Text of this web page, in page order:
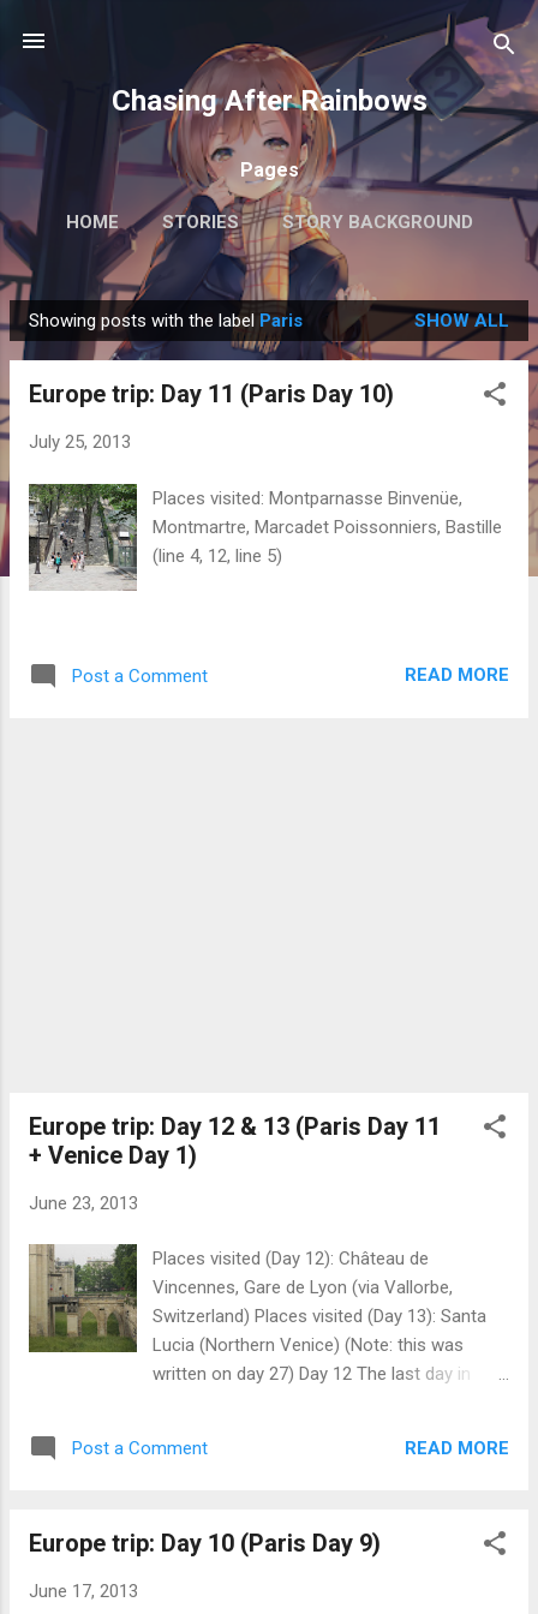
Chasing After Rainbows
Pages
HOME STORIES STORY BACKGROUND
FAQ MORE… GETTING AROUND TOKYO
P
o
Showing posts with the label Paris SHOW ALL
Europe trip: Day 11 (Paris Day 10)
July 25, 2013
Places visited: Montparnasse Binvenüe,
Montmartre, Marcadet Poissonniers, Bastille
(line 4, 12, line 5)
Post a Comment READ MORE
Europe trip: Day 12 & 13 (Paris Day 11
+ Venice Day 1)
June 23, 2013
Places visited (Day 12): Château de
Vincennes, Gare de Lyon (via Vallorbe,
Switzerland) Places visited (Day 13): Santa
Lucia (Northern Venice) (Note: this was
written on day 27) Day 12 The last day in
expenses, the owner told me that I had to
is quite an amount in my home currency. So
Post a Comment READ MORE
Europe trip: Day 10 (Paris Day 9)
June 17, 2013